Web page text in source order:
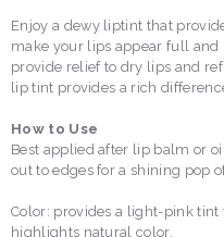
Enjoy a dewy liptint that
make your lips appear full
provide relief to dry lips and
lip tint provides a rich
How to Use
Best applied after lip balm or
out to edges for a shining pop
Color: provides a light-pink
highlights natural color.